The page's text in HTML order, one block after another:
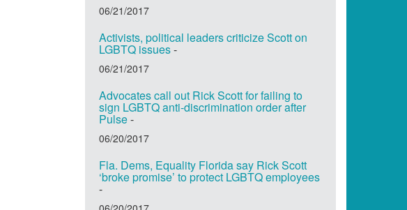
06/21/2017
Activists, political leaders criticize Scott on
LGBTQ issues-
06/21/2017
Advocates call out Rick Scott for failing to
sign LGBTQ anti-discrimination order after
Pulse-
06/20/2017
Fla. Dems, Equality Florida say Rick Scott
‘broke promise’ to protect LGBTQ employees
-